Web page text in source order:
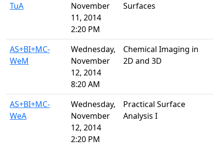
TuA
November
11, 2014
2:20 PM
Surfaces
AS+BI+MC-
WeM
Wednesday,
November
12, 2014
8:20 AM
Chemical Imaging in
2D and 3D
AS+BI+MC-
WeA
Wednesday,
November
12, 2014
2:20 PM
Practical Surface
Analysis I